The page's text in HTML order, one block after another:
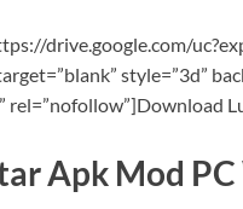
drive.google.com/
style=”3d”
rel=”nofollow”]Download
Apk Mod